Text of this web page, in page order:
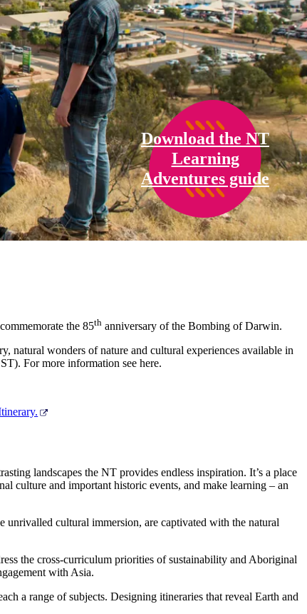
Download the NT
Learning
Adventures guide
the 85th anniversary of the Bombing of Darwin.
natural wonders of nature and cultural experiences available in
For more information see here.
landscapes the NT provides endless inspiration. It’s a place
culture and important historic events, and make learning – an
cultural immersion, are captivated with the natural
the cross-curriculum priorities of sustainability and Aboriginal
with Asia.
a range of subjects. Designing itineraries that reveal Earth and